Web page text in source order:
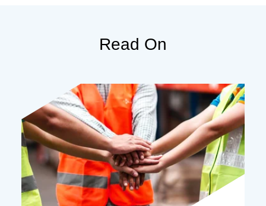
Read On